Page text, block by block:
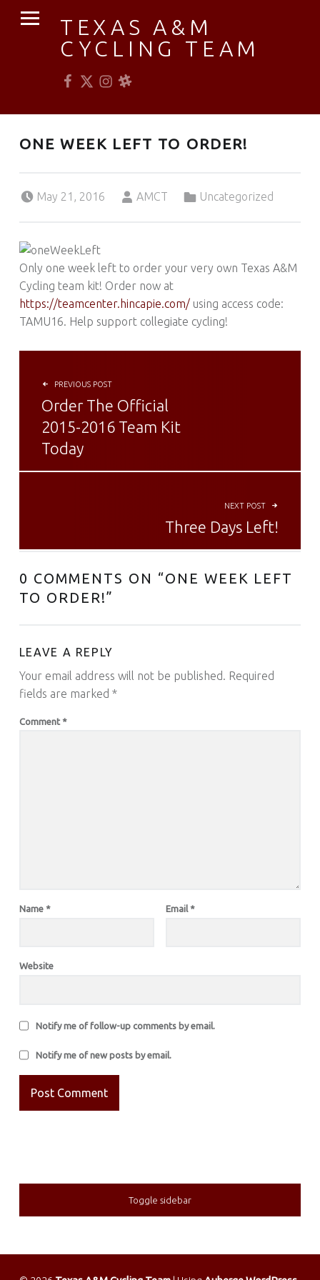
TEXAS A&M
CYCLING TEAM
ONE WEEK LEFT TO ORDER!
May 21, 2016
AMCT
Uncategorized
Only one week left to order your very own Texas A&M
Cycling team kit! Order now at
https://teamcenter.hincapie.com/using access code:
TAMU16. Help support collegiate cycling!
POST NAVIGATION
PREVIOUS POST
Order The Official
2015-2016 Team Kit
Today
NEXT POST
Three Days Left!
0 COMMENTS ON “ONE WEEK LEFT
TO ORDER!”
LEAVE A REPLY
Your email address will not be published. Required
fields are marked *
Comment *
Name * Email *
Website
Notify me of follow-up comments by email.
Notify me of new posts by email.
SIDEBAR
Toggle sidebar